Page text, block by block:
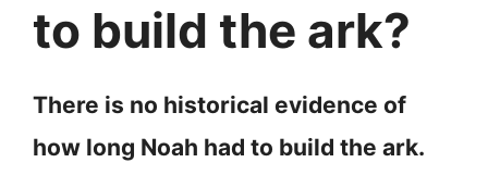
to build the ark?
There is no historical evidence of
how long Noah had to build the ark.